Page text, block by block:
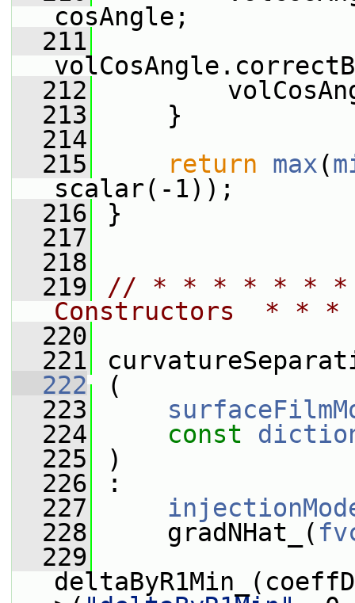
cosAngle;
  211
  212
  213
}
  214
  215
return max(
scalar(-1));
  216
}
  217
  218
  219
// * * * * * *
Constructors  *
  220
  221
  222
(
  223
  224
const
  225
)
  226
:
  227
  228
gradNHat_(
  229